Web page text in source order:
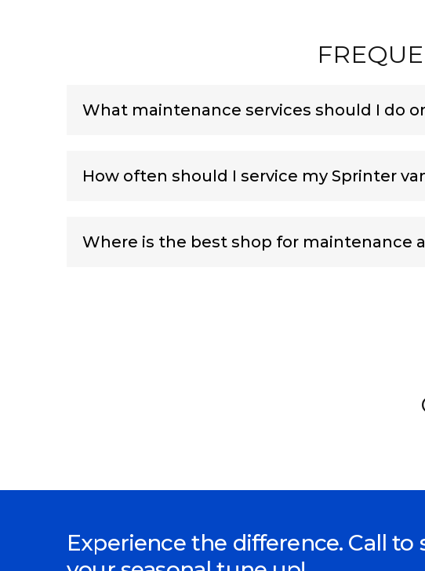
What maintenance services should I do
How often should I service my Sprinter
Where is the best shop for maintenance
Experience the difference. Call to